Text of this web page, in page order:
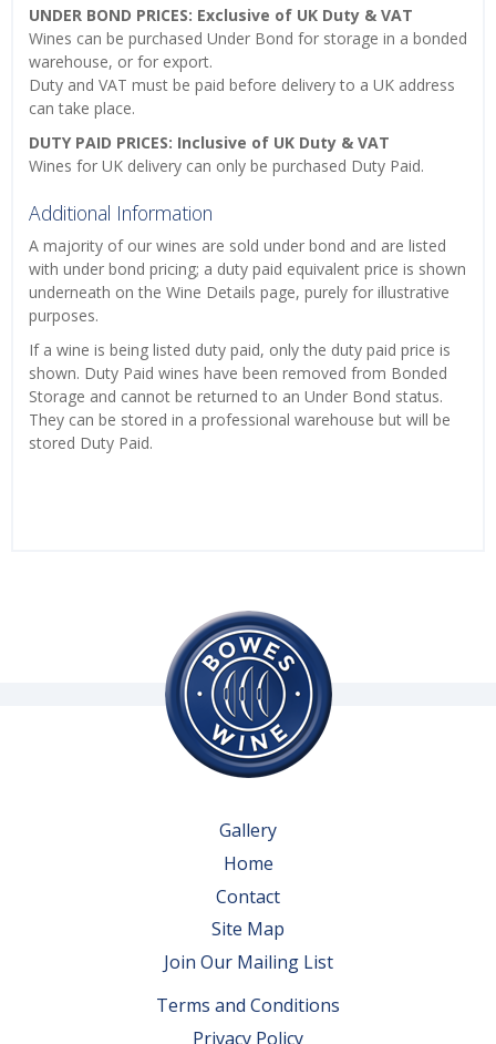
UNDER BOND PRICES: Exclusive of UK Duty & VAT
Wines can be purchased Under Bond for storage in a bonded
warehouse, or for export.
Duty and VAT must be paid before delivery to a UK address
can take place.
DUTY PAID PRICES: Inclusive of UK Duty & VAT
Wines for UK delivery can only be purchased Duty Paid.
Additional Information
A majority of our wines are sold under bond and are listed
with under bond pricing; a duty paid equivalent price is shown
underneath on the Wine Details page, purely for illustrative
purposes.
If a wine is being listed duty paid, only the duty paid price is
shown. Duty Paid wines have been removed from Bonded
Storage and cannot be returned to an Under Bond status.
They can be stored in a professional warehouse but will be
stored Duty Paid.
Gallery
Home
Contact
Site Map
Join Our Mailing List
Terms and Conditions
Privacy Policy